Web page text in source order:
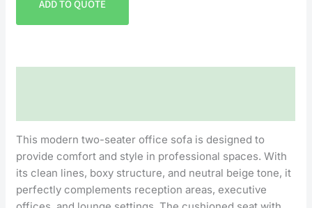
ADD TO QUOTE
This modern two-seater office sofa is designed to
provide comfort and style in professional spaces. With
its clean lines, boxy structure, and neutral beige tone, it
perfectly complements reception areas, executive